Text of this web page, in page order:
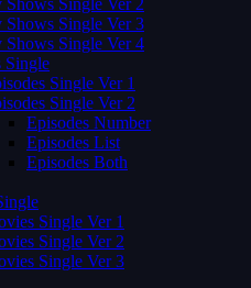
Shows Single Ver 2
Shows Single Ver 3
Shows Single Ver 4
Single
Single Ver 1
Single Ver 2
Episodes Number
Episodes List
Episodes Both
Single Ver 1
Single Ver 2
Single Ver 3